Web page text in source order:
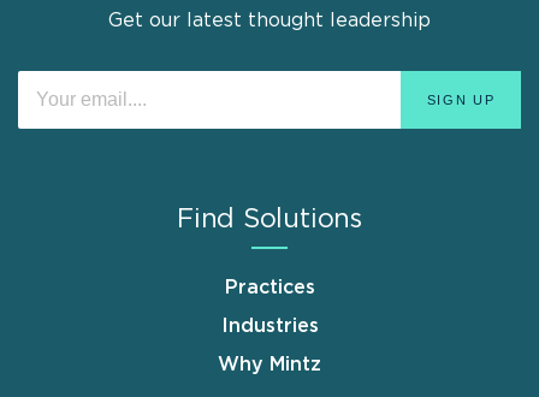
Get our latest thought leadership
Find Solutions
Practices
Industries
Why Mintz